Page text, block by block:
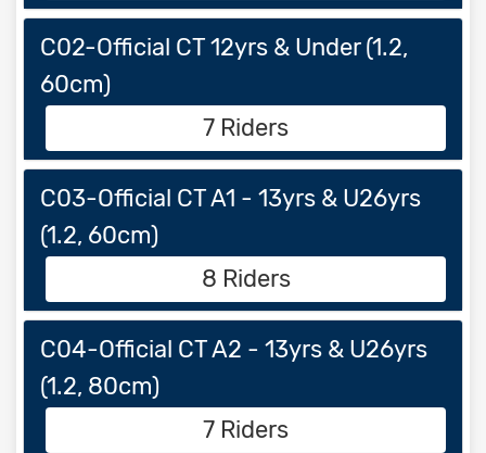
C02-Official CT 12yrs & Under (1.2,
60cm)
7 Riders
C03-Official CT A1 - 13yrs & U26yrs
(1.2, 60cm)
8 Riders
C04-Official CT A2 - 13yrs & U26yrs
(1.2, 80cm)
7 Riders